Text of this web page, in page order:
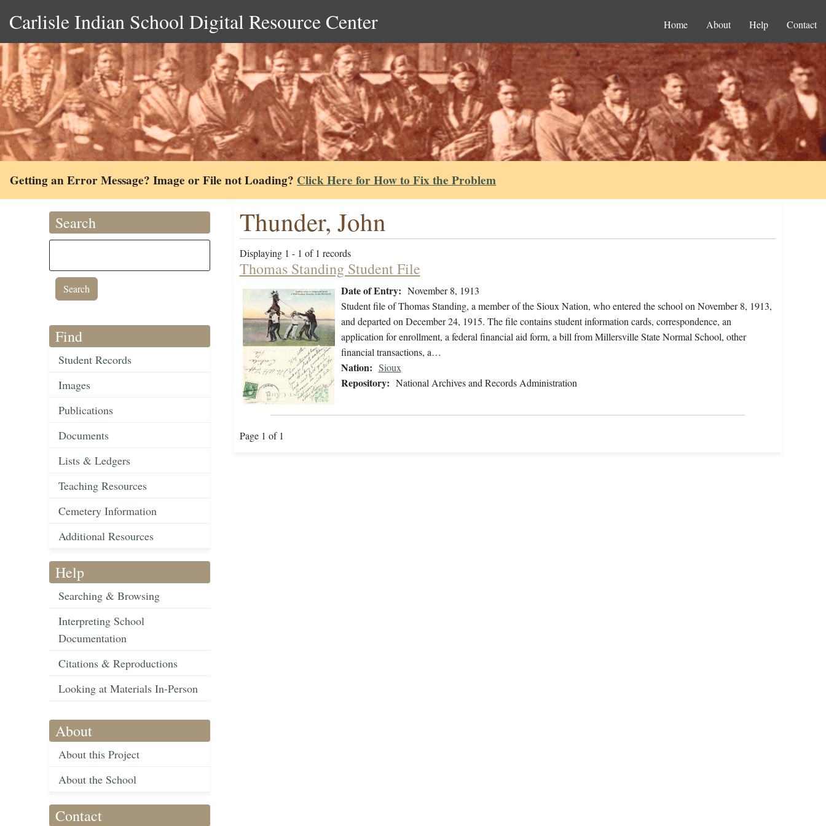
Carlisle Indian School Digital Resource Center Home About Help Contact
Getting an Error Message? Image or File not Loading? Click Here for How to Fix the Problem
Search
Find
Student Records
Images
Publications
Documents
Lists & Ledgers
Teaching Resources
Cemetery Information
Additional Resources
Help
Searching & Browsing
Interpreting School
Documentation
Citations & Reproductions
Looking at Materials In-Person
About
About this Project
About the School
Contact
Thunder, John
Displaying 1 - 1 of 1 records
Thomas Standing Student File
Date of Entry: November 8, 1913
Student file of Thomas Standing, a member of the Sioux Nation, who entered the school on November 8, 1913,
and departed on December 24, 1915. The file contains student information cards, correspondence, an
application for enrollment, a federal financial aid form, a bill from Millersville State Normal School, other
financial transactions, a…
Nation: Sioux
Repository: National Archives and Records Administration
Page 1 of 1